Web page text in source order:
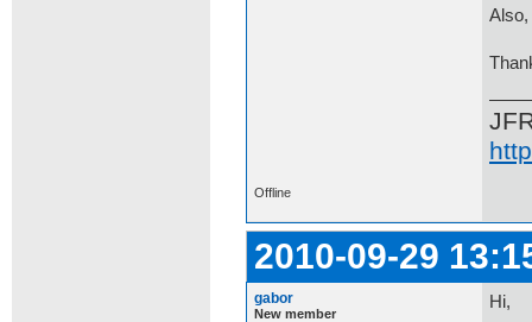
Also,
Offline
2010-09-29
gabor
New member
Hi,